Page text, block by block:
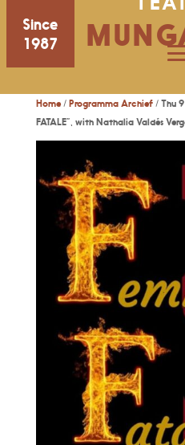
Since
1987
Home/ Programma Archief/ Thu 9
FATALE”, with Nathalia Valdés